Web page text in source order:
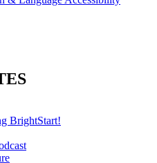
BrightStart!